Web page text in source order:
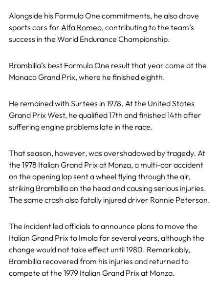
Alongside his Formula One commitments, he also drove
sports cars for Alfa Romeo, contributing to the team’s
success in the World Endurance Championship.
Brambilla’s best Formula One result that year came at the
Monaco Grand Prix, where he finished eighth.
He remained with Surtees in 1978. At the United States
Grand Prix West, he qualified 17th and finished 14th after
suffering engine problems late in the race.
That season, however, was overshadowed by tragedy. At
the 1978 Italian Grand Prix at Monza, a multi-car accident
on the opening lap sent a wheel flying through the air,
striking Brambilla on the head and causing serious injuries.
The same crash also fatally injured driver Ronnie Peterson.
The incident led officials to announce plans to move the
Italian Grand Prix to Imola for several years, although the
change would not take effect until 1980. Remarkably,
Brambilla recovered from his injuries and returned to
compete at the 1979 Italian Grand Prix at Monza.